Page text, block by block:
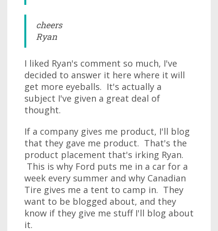
cheers
Ryan
I liked Ryan's comment so much, I've
decided to answer it here where it will
get more eyeballs. It's actually a
subject I've given a great deal of
thought.
If a company gives me product, I'll blog
that they gave me product. That's the
product placement that's irking Ryan.
This is why Ford puts me in a car for a
week every summer and why Canadian
Tire gives me a tent to camp in. They
want to be blogged about, and they
know if they give me stuff I'll blog about
it.